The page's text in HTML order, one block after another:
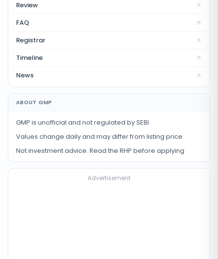
Review
FAQ
Registrar
Timeline
News
ABOUT GMP
GMP is unofficial and not regulated by SEBI
Values change daily and may differ from listing price
Not investment advice. Read the RHP before applying
Advertisement